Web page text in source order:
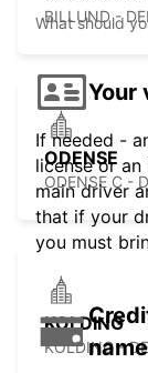
BILLUND -
ODENSE
ODENSE C -
KOLDING
KOLDING -
What should
Your
If needed -
license or
main driver
that if your
you must